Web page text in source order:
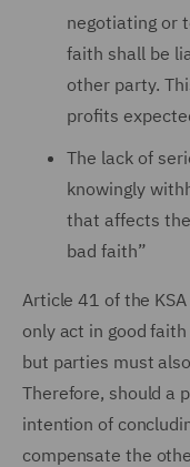
negotiating or
faith shall be
other party.
profits
The lack of
knowingly
that affects
bad faith”
Article 41 of the
only act in good
but parties must
Therefore, should a
intention of
compensate the